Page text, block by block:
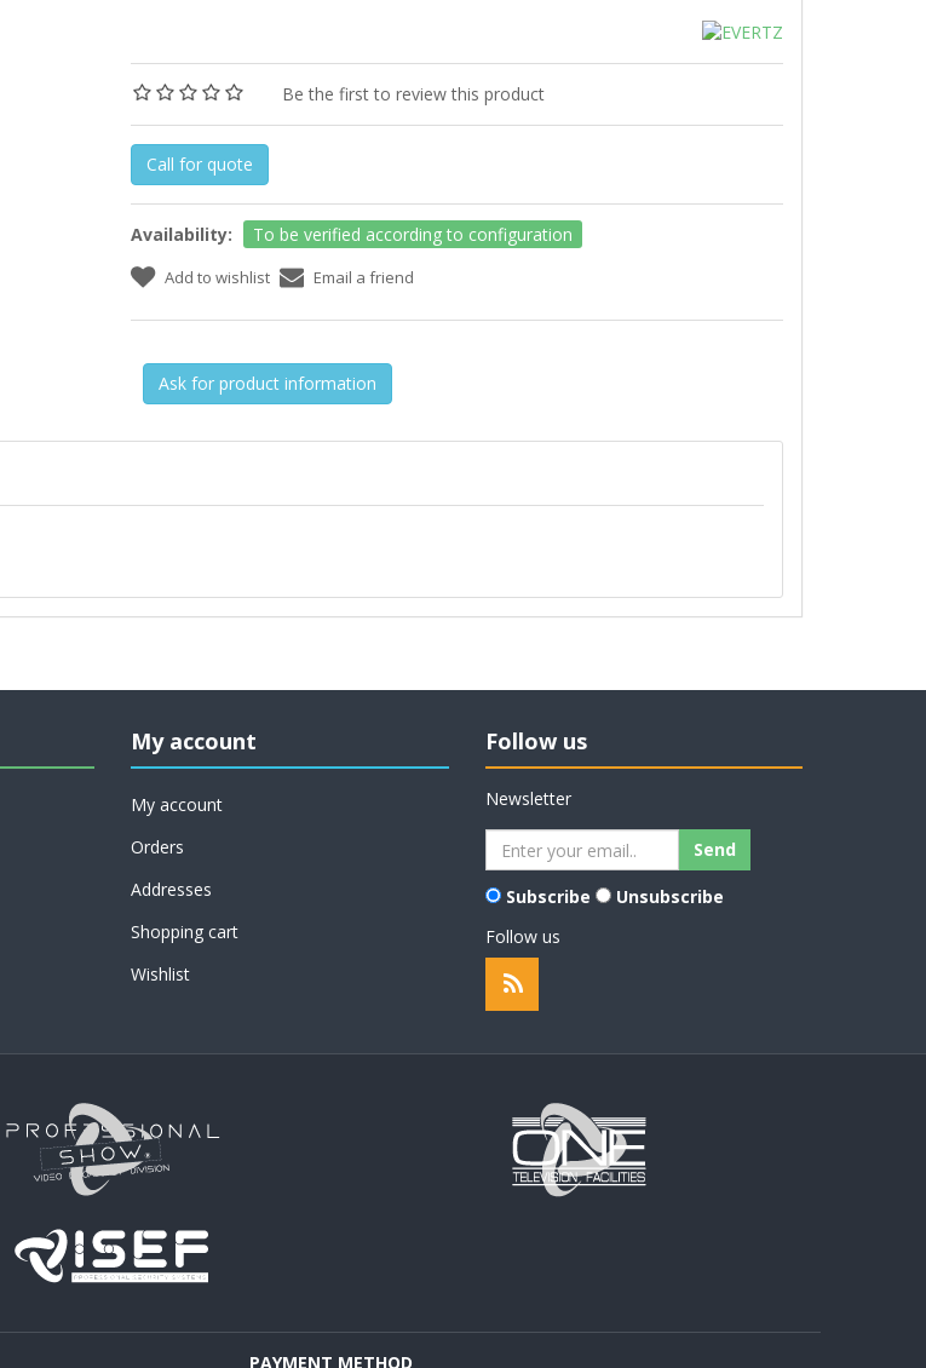
Be the first to review this product
Call for quote
Availability: To be verified according to configuration
Ask for product information
My account
My account
Orders
Addresses
Shopping cart
Wishlist
Follow us
Newsletter
Subscribe
Unsubscribe
Follow us
PAYMENT METHOD